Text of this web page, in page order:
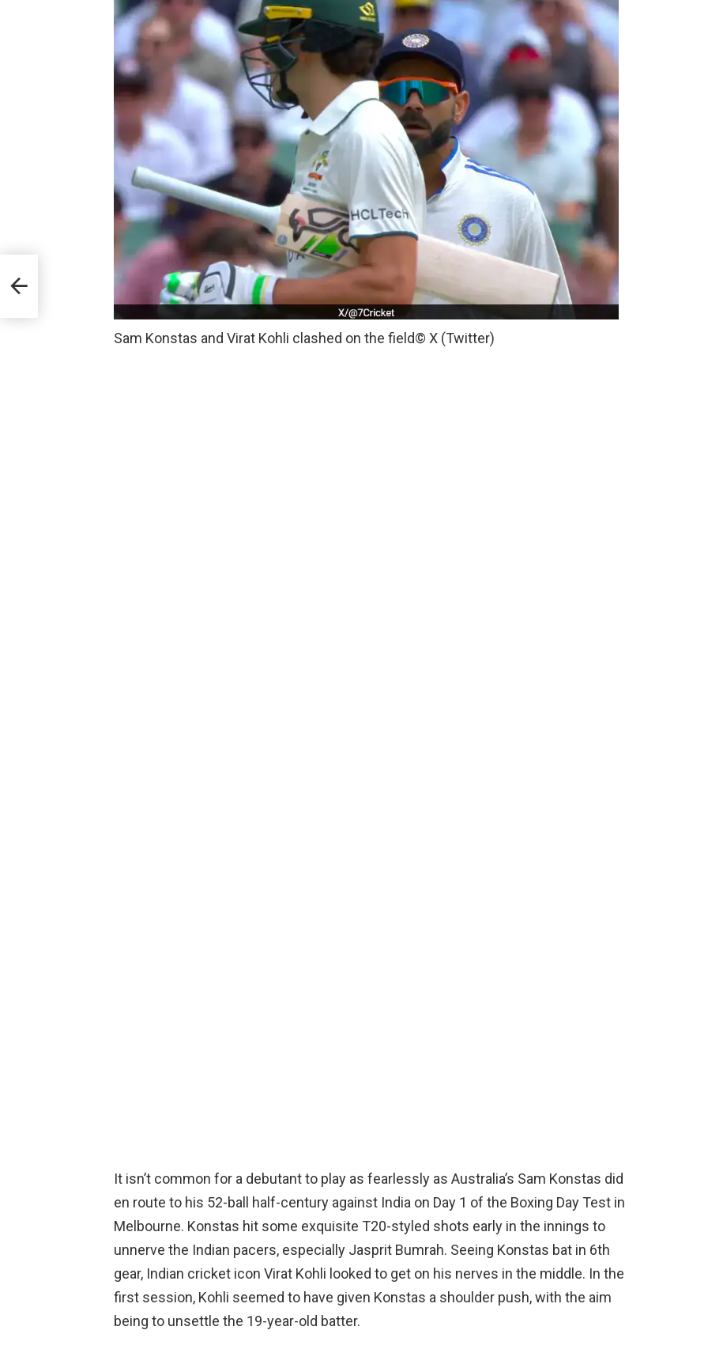
Sam Konstas and Virat Kohli clashed on the field© X (Twitter)
It isn’t common for a debutant to play as fearlessly as Australia’s Sam Konstas did
en route to his 52-ball half-century against India on Day 1 of the Boxing Day Test in
Melbourne. Konstas hit some exquisite T20-styled shots early in the innings to
unnerve the Indian pacers, especially Jasprit Bumrah. Seeing Konstas bat in 6th
gear, Indian cricket icon Virat Kohli looked to get on his nerves in the middle. In the
first session, Kohli seemed to have given Konstas a shoulder push, with the aim
being to unsettle the 19-year-old batter.